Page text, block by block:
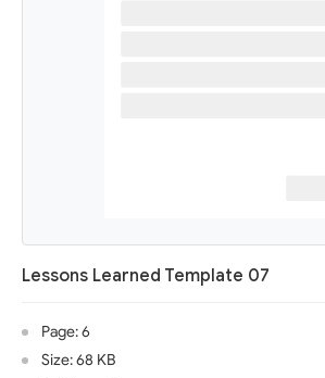
Lessons Learned Template 07
Page: 6
Size: 68 KB